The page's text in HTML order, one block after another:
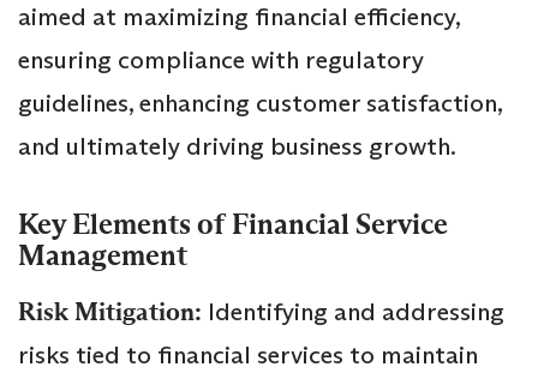
aimed at maximizing financial efficiency,
ensuring compliance with regulatory
guidelines, enhancing customer satisfaction,
and ultimately driving business growth.
Key Elements of Financial Service
Management
Risk Mitigation: Identifying and addressing
risks tied to financial services to maintain